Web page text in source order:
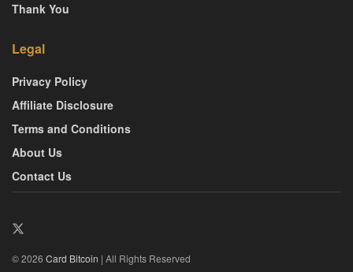
Thank You
Legal
Privacy Policy
Affiliate Disclosure
Terms and Conditions
About Us
Contact Us
© 2026 Card Bitcoin | All Rights Reserved